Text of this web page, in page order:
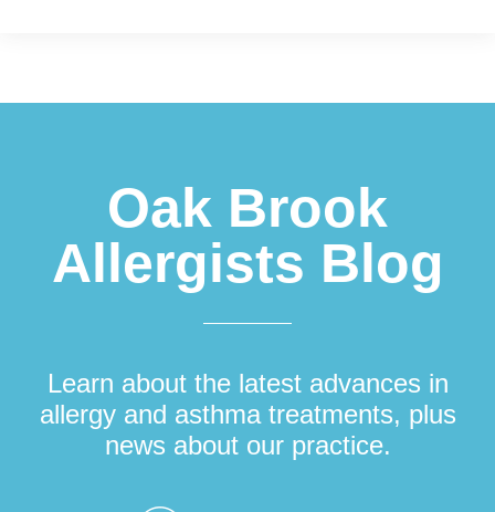
Oak Brook
Allergists Blog
Learn about the latest advances in
allergy and asthma treatments, plus
news about our practice.